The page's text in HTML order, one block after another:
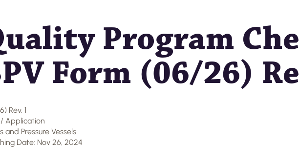
Program
Form (06/26)
Rev. 1
Application
and Pressure Vessels
Date: Nov 26, 2024